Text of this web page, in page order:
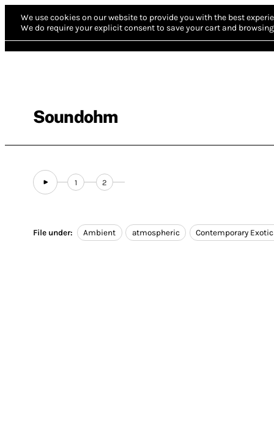
We use cookies on our website to provide you with the best
We do require your explicit consent to save your cart and
Soundohm
1 2
File under: Ambient atmospheric Contemporary